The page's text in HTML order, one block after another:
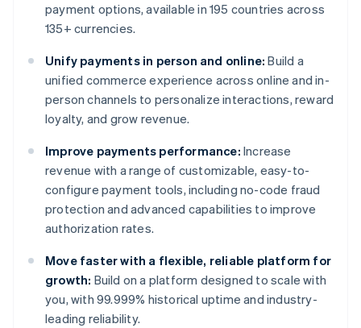
payment options, available in 195 countries across
135+ currencies.
Unify payments in person and online: Build a
unified commerce experience across online and in-
person channels to personalize interactions, reward
loyalty, and grow revenue.
Improve payments performance: Increase
revenue with a range of customizable, easy-to-
configure payment tools, including no-code fraud
protection and advanced capabilities to improve
authorization rates.
Move faster with a flexible, reliable platform for
growth: Build on a platform designed to scale with
you, with 99.999% historical uptime and industry-
leading reliability.